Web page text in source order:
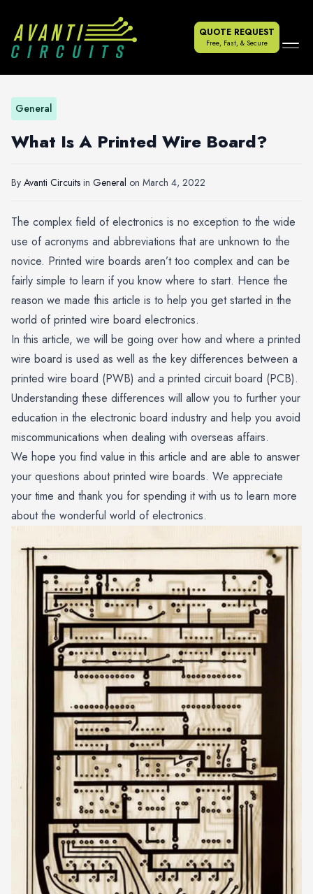
QUOTE REQUEST
Free, Fast, & Secure
General
What Is A Printed Wire Board?
By Avanti Circuits in General on March 4, 2022
The complex field of electronics is no exception to the wide
use of acronyms and abbreviations that are unknown to the
novice. Printed wire boards aren’t too complex and can be
fairly simple to learn if you know where to start. Hence the
reason we made this article is to help you get started in the
world of printed wire board electronics.
In this article, we will be going over how and where a printed
wire board is used as well as the key differences between a
printed wire board (PWB) and a printed circuit board (PCB).
Understanding these differences will allow you to further your
education in the electronic board industry and help you avoid
miscommunications when dealing with overseas affairs.
We hope you find value in this article and are able to answer
your questions about printed wire boards. We appreciate
your time and thank you for spending it with us to learn more
about the wonderful world of electronics.